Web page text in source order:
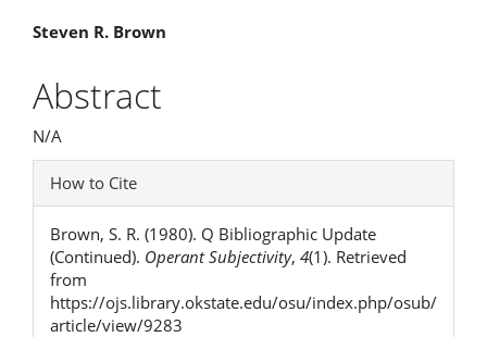
Main
Article
Content
Steven R. Brown
Abstract
N/A
Article
Details
How to Cite
Brown, S. R. (1980). Q Bibliographic Update
(Continued). Operant Subjectivity, 4(1). Retrieved
from
https://ojs.library.okstate.edu/osu/index.php/osub/
article/view/9283